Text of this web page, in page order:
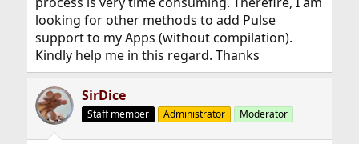
looking for other methods to add Pulse
support to my Apps (without compilation).
Kindly help me in this regard. Thanks
SirDice
Staff member Administrator Moderator